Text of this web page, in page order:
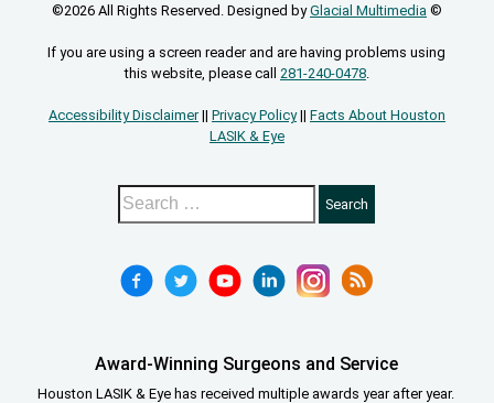
©2026 All Rights Reserved. Designed byGlacial Multimedia ©
If you are using a screen reader and are having problems using
this website, please call 281-240-0478.
Accessibility Disclaimer|| Privacy Policy|| Facts About Houston
LASIK & Eye
Award-Winning Surgeons and Service
Houston LASIK & Eye has received multiple awards year after year.